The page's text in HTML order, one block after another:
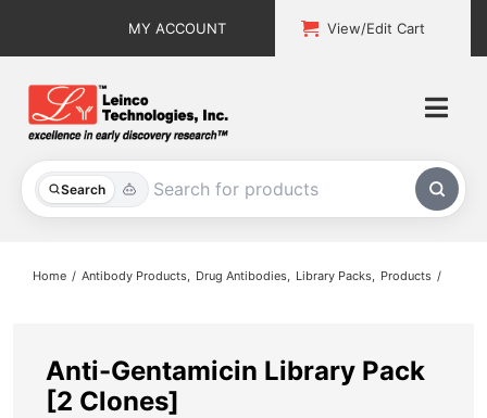
MY ACCOUNT View/Edit Cart
Search
All Products
About
Home Antibody Products Drug Antibodies Library Packs Products
Anti-Gentamicin Library Pack
[2 Clones]